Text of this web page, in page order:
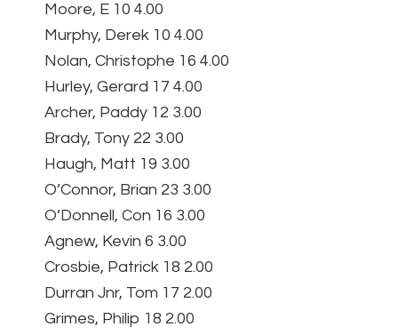
Moore, E 10 4.00
Murphy, Derek 10 4.00
Nolan, Christophe 16 4.00
Hurley, Gerard 17 4.00
Archer, Paddy 12 3.00
Brady, Tony 22 3.00
Haugh, Matt 19 3.00
O’Connor, Brian 23 3.00
O’Donnell, Con 16 3.00
Agnew, Kevin 6 3.00
Crosbie, Patrick 18 2.00
Durran Jnr, Tom 17 2.00
Grimes, Philip 18 2.00